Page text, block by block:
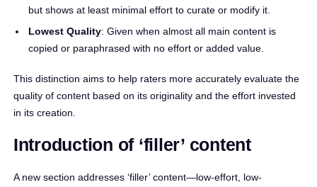
but shows at least minimal effort to curate or modify it.​
Lowest Quality: Given when almost all main content is
copied or paraphrased with no effort or added value.
This distinction aims to help raters more accurately evaluate the
quality of content based on its originality and the effort invested
in its creation.​
Introduction of ‘filler’ content
A new section addresses ‘filler’ content—low-effort, low-